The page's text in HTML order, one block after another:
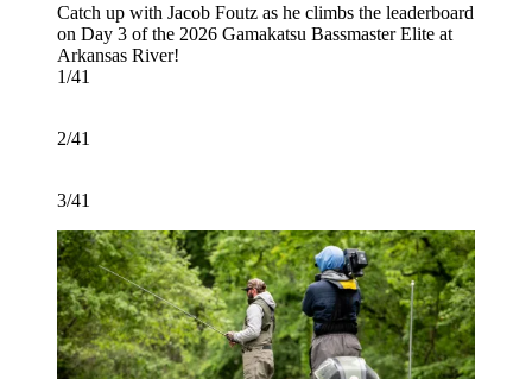
Catch up with Jacob Foutz as he climbs the leaderboard
on Day 3 of the 2026 Gamakatsu Bassmaster Elite at
Arkansas River!
1/41
2/41
3/41